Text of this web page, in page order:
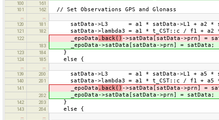
100
161
101
162 // Set Observations GPS and Glonass
…
…
120
181 satData->L3 = a1 * satData->L1 + a2 *
121 182 satData->lambda3 = a1 * t_CST::c / f1 + a2
122 _epoData .back() ->satData[satData->prn] =
183 _epoData->satData[satData->prn] = satData;
123 184 }
124 185 else {
…
…
139
200 satData->L3 = a1 * satData->L1 + a5 *
140 201 satData->lambda3 = a1 * t_CST::c / f1 + a5
141 _epoData .back() ->satData[satData->prn] =
202 _epoData->satData[satData->prn] = satData;
142 203 }
143 204 else {
…
…